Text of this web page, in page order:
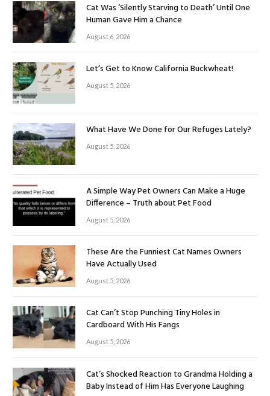
Cat Was ‘Silently Starving to Death’ Until One
Human Gave Him a Chance
August 6, 2026
Let’s Get to Know California Buckwheat!
August 5, 2026
What Have We Done for Our Refuges Lately?
August 5, 2026
A Simple Way Pet Owners Can Make a Huge
Difference – Truth about Pet Food
August 5, 2026
These Are the Funniest Cat Names Owners
Have Actually Used
August 5, 2026
Cat Can’t Stop Punching Tiny Holes in
Cardboard With His Fangs
August 5, 2026
Cat’s Shocked Reaction to Grandma Holding a
Baby Instead of Him Has Everyone Laughing